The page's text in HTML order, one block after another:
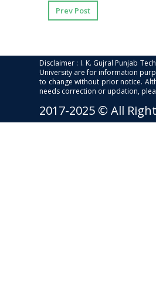
Prev Post
Disclaimer : I. K. Gujral Punjab
University are for information
to change without prior notice.
needs correction or updation,
2017-2025 © All